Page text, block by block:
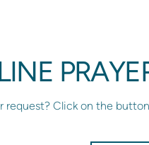
request? Click on the